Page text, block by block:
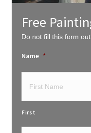
Free
Do not fill this form
Name *
First